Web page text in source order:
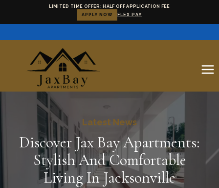
LIMITED TIME OFFER: HALF OFF APPLICATION FEE
APPLY NOW
FLEX PAY
to
Latest News
Discover Jax Bay Apartments:
Stylish And Comfortable
Living In Jacksonville